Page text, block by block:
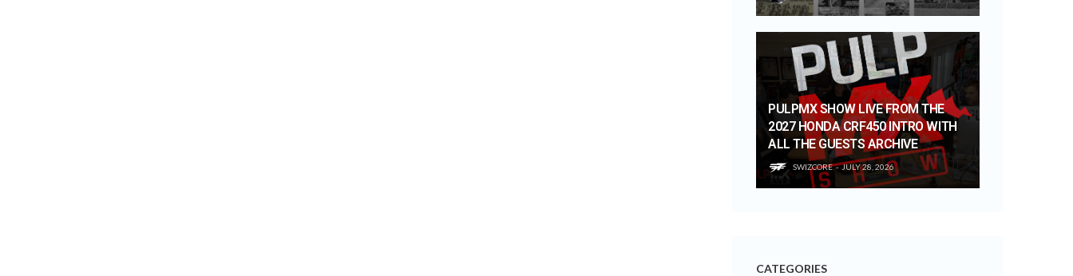
PULPMX SHOW LIVE FROM THE
2027 HONDA CRF450 INTRO WITH
ALL THE GUESTS ARCHIVE
SWIZCORE JULY 28, 2026
CATEGORIES